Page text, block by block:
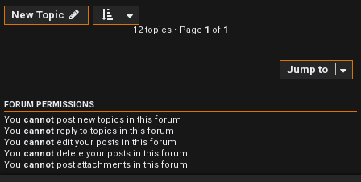
New Topic
12 topics • Page 1 of 1
Jump to
FORUM PERMISSIONS
You cannot post new topics in this forum
You cannot reply to topics in this forum
You cannot edit your posts in this forum
You cannot delete your posts in this forum
You cannot post attachments in this forum